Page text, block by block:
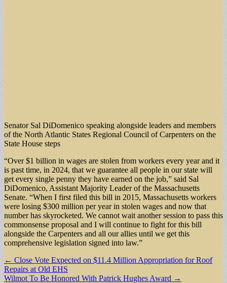
Senator Sal DiDomenico speaking alongside leaders and members
of the North Atlantic States Regional Council of Carpenters on the
State House steps
“Over $1 billion in wages are stolen from workers every year and it
is past time, in 2024, that we guarantee all people in our state will
get every single penny they have earned on the job,” said Sal
DiDomenico, Assistant Majority Leader of the Massachusetts
Senate. “When I first filed this bill in 2015, Massachusetts workers
were losing $300 million per year in stolen wages and now that
number has skyrocketed. We cannot wait another session to pass this
commonsense proposal and I will continue to fight for this bill
alongside the Carpenters and all our allies until we get this
comprehensive legislation signed into law.”
Post
navigation
← Close Vote Expected on $11.4 Million Appropriation for Roof
Repairs at Old EHS
Wilmot To Be Honored With Patrick Hughes Award →